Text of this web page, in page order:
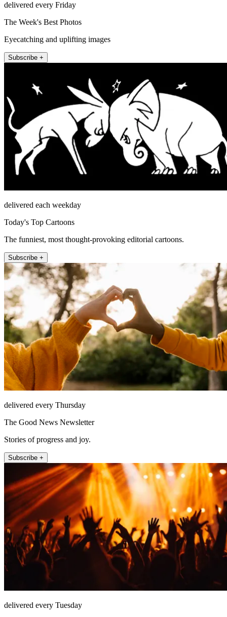
delivered every Friday
The Week's Best Photos
Eyecatching and uplifting images
Subscribe +
delivered each weekday
Today's Top Cartoons
The funniest, most thought-provoking editorial cartoons.
Subscribe +
delivered every Thursday
The Good News Newsletter
Stories of progress and joy.
Subscribe +
delivered every Tuesday